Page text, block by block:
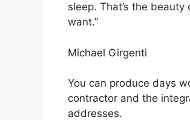
sleep. That’s the
want.”
Michael Girgenti
You can produce days
contractor and the
addresses.